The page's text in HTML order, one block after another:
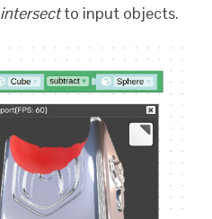
intersectto input objects.